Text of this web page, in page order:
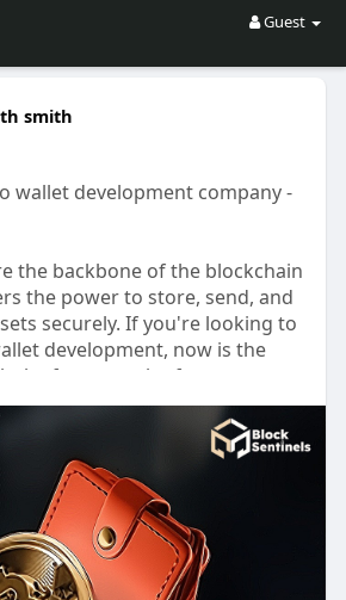
Guest
smith
wallet development company -
the backbone of the blockchain
the power to store, send, and
securely. If you're looking to
development, now is the
the fast growth of
Bitcoin and Ethereum,
important than ever. By
wallet, you can create a
tool customized to your
Whether it’s for personal use,
or a new startup idea, a well-
enhance security and provide
the digital economy.